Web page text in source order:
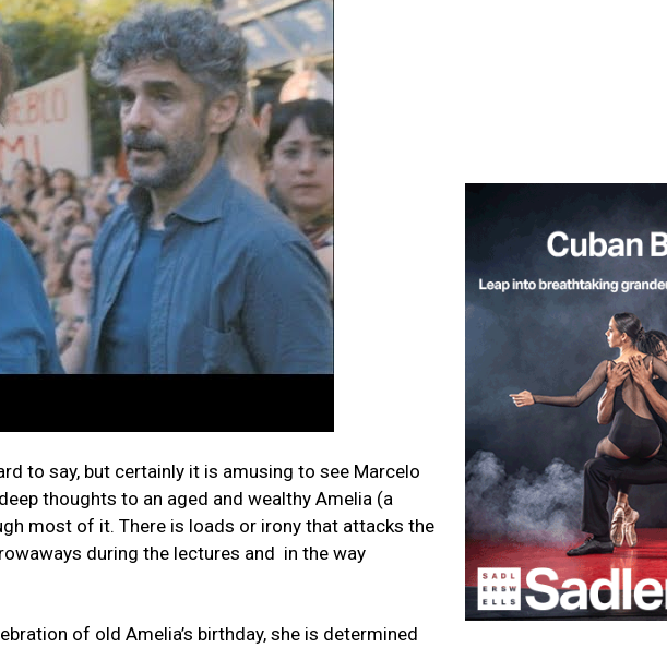
to say, but certainly it is amusing to see Marcelo
thoughts to an aged and wealthy Amelia (a
most of it. There is loads or irony that attacks the
during the lectures and in the way
of old Amelia’s birthday, she is determined